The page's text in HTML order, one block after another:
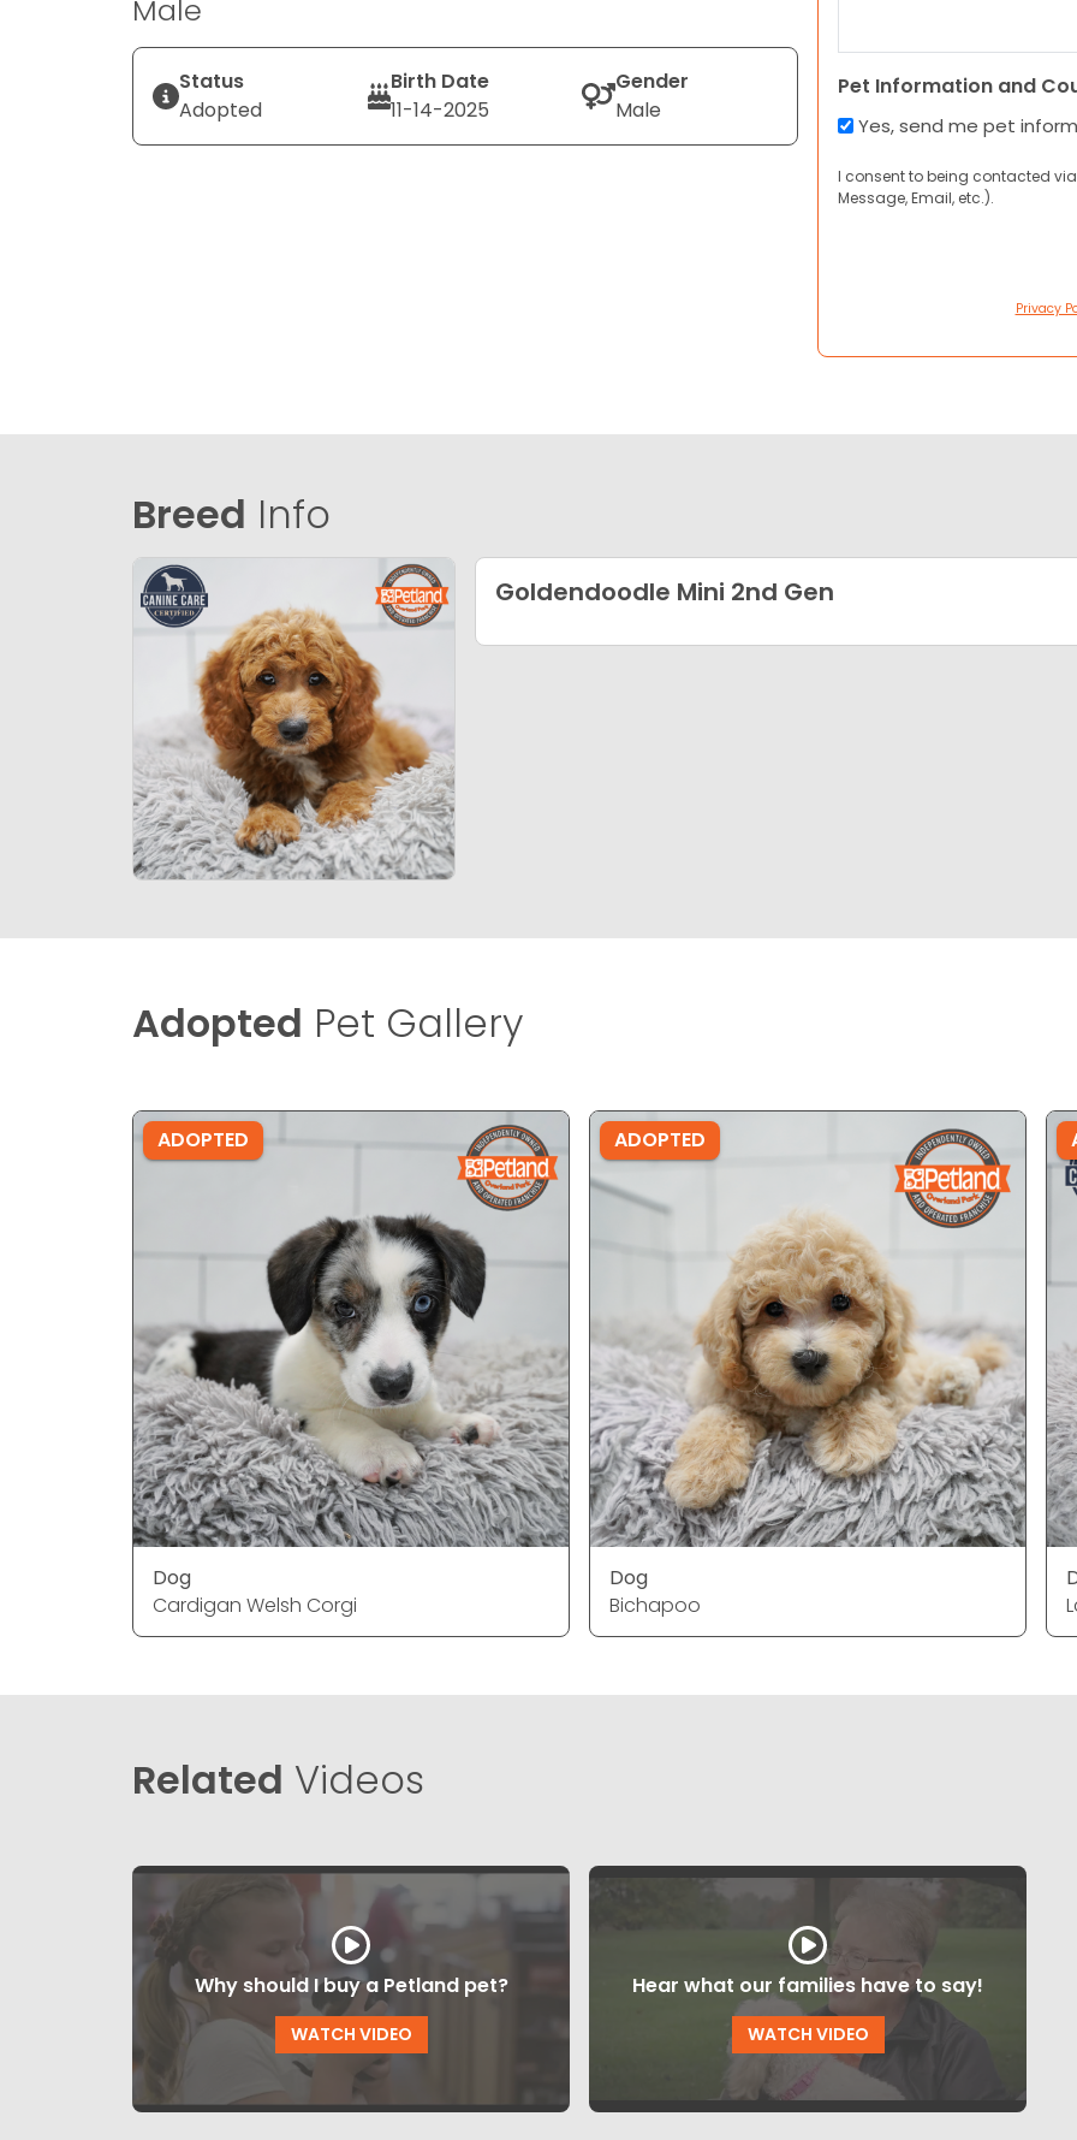
Male
Status
Adopted
Birth Date
11-14-2025
Gender
Male
Pet Information and
Yes, send me pet
I consent to being contacted
Message, Email, etc.).
Privacy
Breed Info
Goldendoodle Mini 2nd Gen
Adopted Pet Gallery
ADOPTED
Dog
Cardigan Welsh Corgi
ADOPTED
Dog
Bichapoo
Related Videos
Why should I buy a Petland pet?
WATCH VIDEO
Hear what our families have to say!
WATCH VIDEO